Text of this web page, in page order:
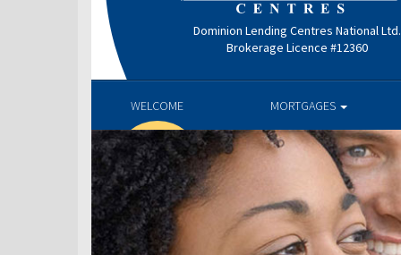
Dominion Lending Centres National Ltd.
Brokerage Licence #12360
WELCOME MORTGAGES